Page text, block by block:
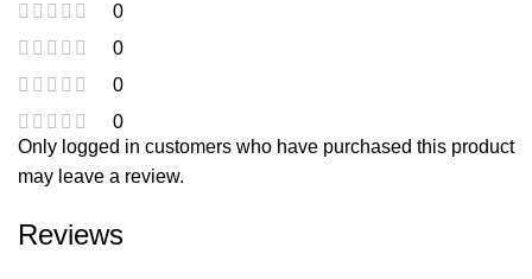
0
0
0
0
Reviews
Only logged in customers who have purchased this product
may leave a review.